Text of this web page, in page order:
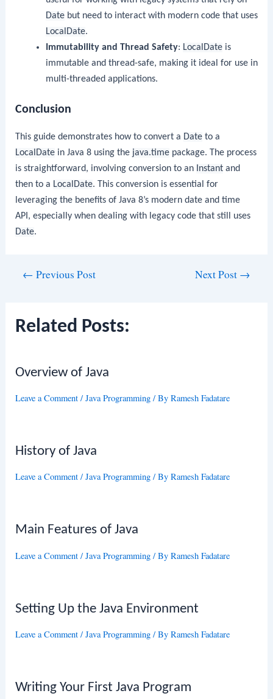
Datebut need to interact with modern code that uses
LocalDate.
Immutability and Thread Safety: LocalDateis
immutable and thread-safe, making it ideal for use in
multi-threaded applications.
Conclusion
This guide demonstrates how to convert a Date to a
LocalDate in Java 8 using the java.time package. The process
is straightforward, involving conversion to an Instant and
then to a LocalDate. This conversion is essential for
leveraging the benefits of Java 8’s modern date and time
API, especially when dealing with legacy code that still uses
Date.
← Previous Post Next Post →
Related Posts:
Overview of Java
Leave a Comment /Java Programming / ByRamesh Fadatare
History of Java
Leave a Comment /Java Programming / ByRamesh Fadatare
Main Features of Java
Leave a Comment /Java Programming / ByRamesh Fadatare
Setting Up the Java Environment
Leave a Comment /Java Programming / ByRamesh Fadatare
Writing Your First Java Program